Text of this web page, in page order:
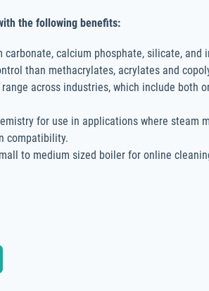
the following benefits:
carbonate, calcium phosphate, silicate,
than methacrylates, acrylates and
across industries, which include both
for use in applications where steam
compatibility.
to medium sized boiler for online